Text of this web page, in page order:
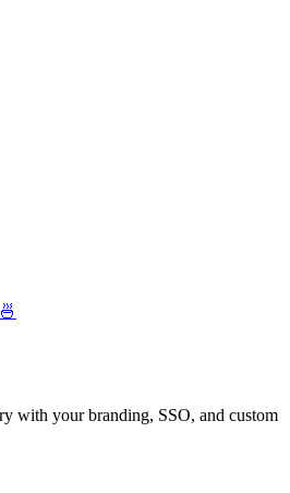
with your branding, SSO, and custom